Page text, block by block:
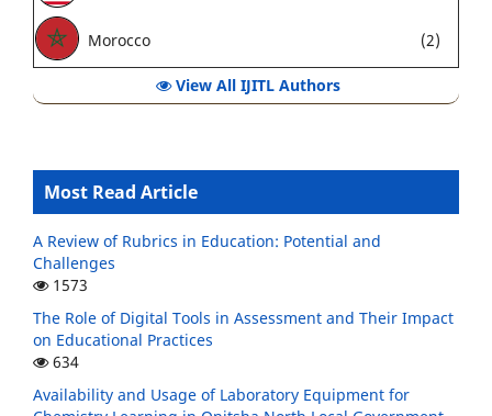
Morocco (2)
View All IJITL Authors
Most Read Article
A Review of Rubrics in Education: Potential and
Challenges
1573
The Role of Digital Tools in Assessment and Their Impact
on Educational Practices
634
Availability and Usage of Laboratory Equipment for